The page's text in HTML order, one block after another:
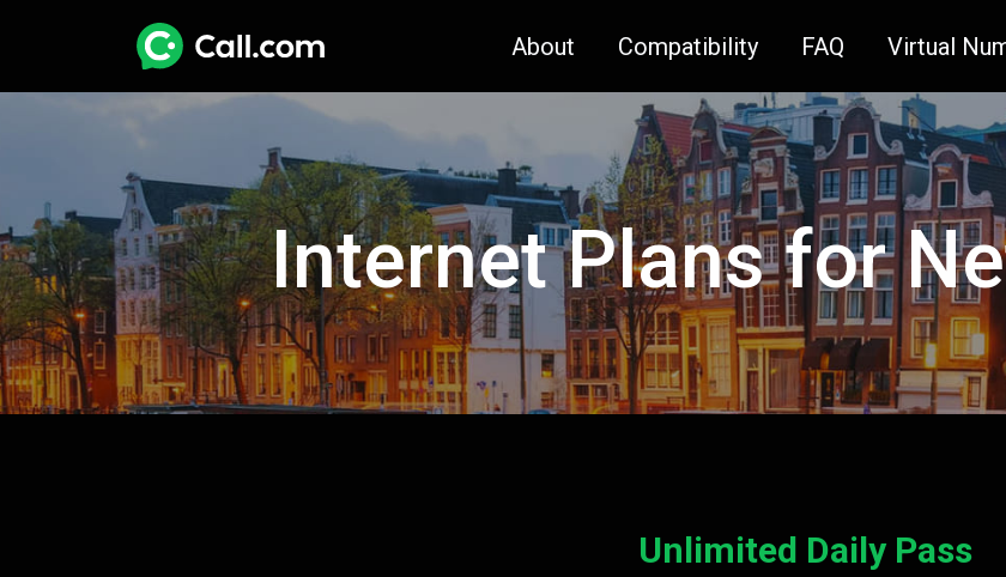
About Compatibility FAQ Virtual
Internet Plans for
Unlimited Daily Pass